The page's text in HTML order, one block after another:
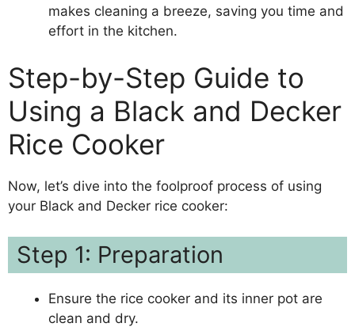
makes cleaning a breeze, saving you time and
effort in the kitchen.
Step-by-Step Guide to
Using a Black and Decker
Rice Cooker
Now, let’s dive into the foolproof process of using
your Black and Decker rice cooker:
Step 1: Preparation
Ensure the rice cooker and its inner pot are
clean and dry.